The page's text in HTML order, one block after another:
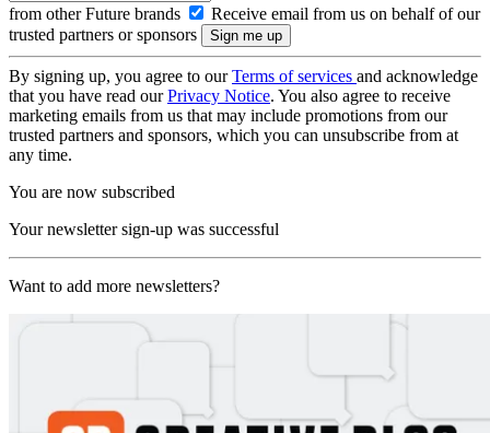
from other Future brands
Receive email from us on behalf of our
trusted partners or sponsors
By signing up, you agree to ourTerms of services and acknowledge
that you have read ourPrivacy Notice. You also agree to receive
marketing emails from us that may include promotions from our
trusted partners and sponsors, which you can unsubscribe from at
any time.
You are now subscribed
Your newsletter sign-up was successful
Want to add more newsletters?